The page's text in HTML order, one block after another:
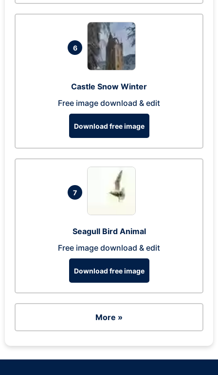
6
Castle Snow Winter
Free image download & edit
Download free image
7
Seagull Bird Animal
Free image download & edit
Download free image
More »